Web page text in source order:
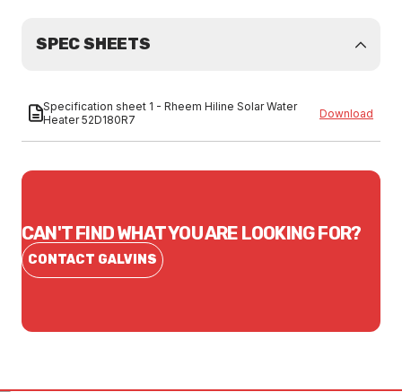
SPEC SHEETS
Specification sheet 1 - Rheem Hiline Solar Water
Heater 52D180R7
Download
CAN'T FIND WHAT YOU ARE LOOKING FOR?
CONTACT GALVINS